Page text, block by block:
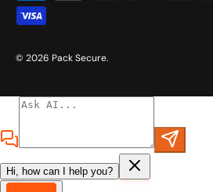
© 2026 Pack Secure.